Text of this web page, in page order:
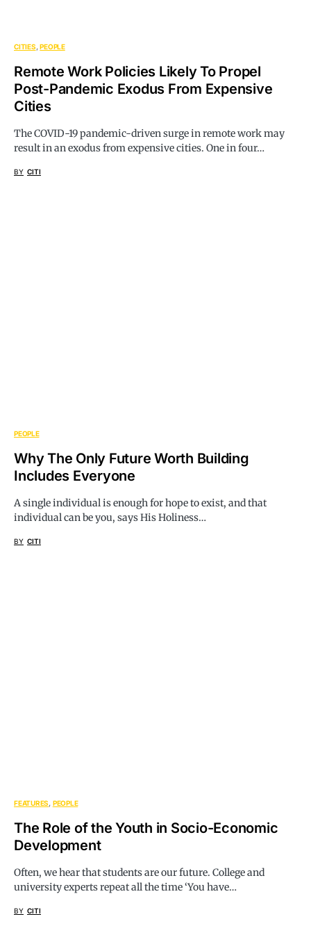
CITIES PEOPLE
Remote Work Policies Likely To Propel
Post-Pandemic Exodus From Expensive
Cities
The COVID-19 pandemic-driven surge in remote work may
result in an exodus from expensive cities. One in four…
BY CITI
PEOPLE
Why The Only Future Worth Building
Includes Everyone
A single individual is enough for hope to exist, and that
individual can be you, says His Holiness…
BY CITI
FEATURES PEOPLE
The Role of the Youth in Socio-Economic
Development
Often, we hear that students are our future. College and
university experts repeat all the time ‘You have…
BY CITI